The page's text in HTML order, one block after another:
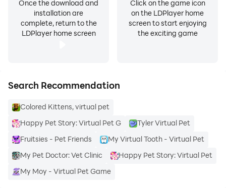
Once the download and
installation are
complete, return to the
LDPlayer home screen
Click on the game icon
on the LDPlayer home
screen to start enjoying
the exciting game
Search Recommendation
Colored Kittens, virtual pet
Happy Pet Story: Virtual Pet G
Tyler Virtual Pet
Fruitsies - Pet Friends
My Virtual Tooth - Virtual Pet
My Pet Doctor: Vet Clinic
Happy Pet Story: Virtual Pet
My Moy - Virtual Pet Game